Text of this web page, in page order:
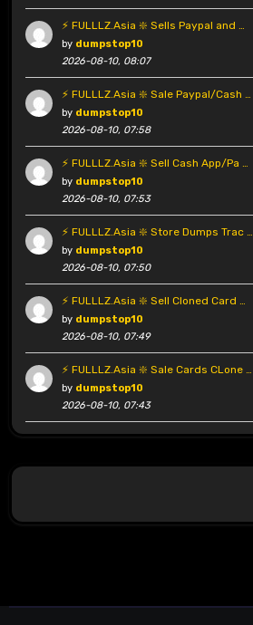
⚡ FULLLZ.Asia ❇️ Sells Paypal and …
by dumpstop10
2026-08-10, 08:07
⚡ FULLLZ.Asia ❇️ Sale Paypal/Cash …
by dumpstop10
2026-08-10, 07:58
⚡ FULLLZ.Asia ❇️ Sell Cash App/Pa …
by dumpstop10
2026-08-10, 07:53
⚡ FULLLZ.Asia ❇️ Store Dumps Trac …
by dumpstop10
2026-08-10, 07:50
⚡ FULLLZ.Asia ❇️ Sell Cloned Card …
by dumpstop10
2026-08-10, 07:49
⚡ FULLLZ.Asia ❇️ Sale Cards CLone …
by dumpstop10
2026-08-10, 07:43